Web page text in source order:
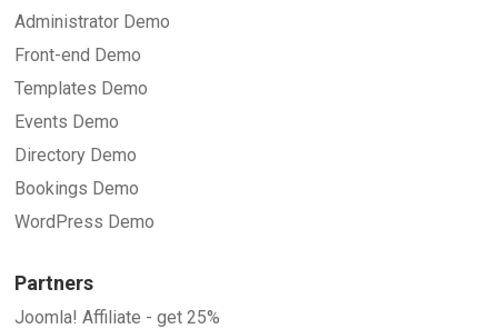
Administrator Demo
Front-end Demo
Templates Demo
Events Demo
Directory Demo
Bookings Demo
WordPress Demo
Partners
Joomla! Affiliate - get 25%